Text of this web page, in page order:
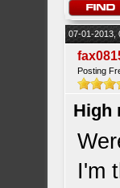
07-01-2013,
Posting
High
I'm